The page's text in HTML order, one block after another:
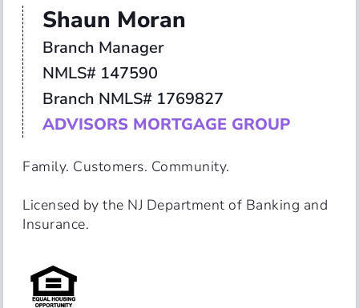
Shaun Moran
Branch Manager
NMLS# 147590
ADVISORS MORTGAGE GROUP
Family. Customers. Community.
Licensed by the NJ Department of Banking and
Insurance.